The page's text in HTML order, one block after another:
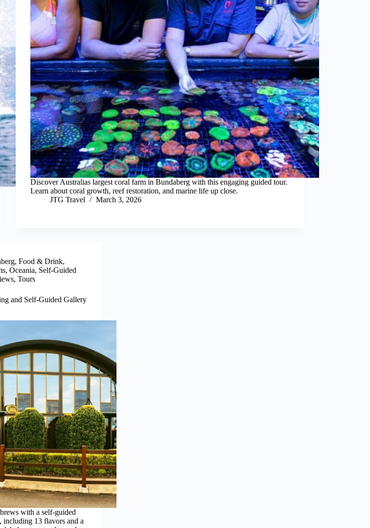
Discover Australias largest coral farm in Bundaberg with this engaging guided tour.
Learn about coral growth, reef restoration, and marine life up close.
JTG Travel
March 3, 2026
,Food & Drink,
,Oceania, Self-Guided
,Tours
and Self-Guided Gallery
with a self-guided
including 13 flavors and a